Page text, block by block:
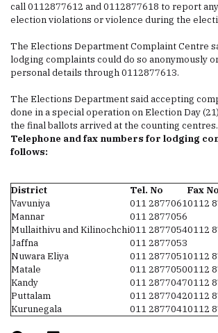
call 0112877612 and 0112877618 to report
election violations or violence during the
The Elections Department Complaint Centre
lodging complaints could do so anonymously
personal details through 0112877613.
The Elections Department said accepting
done in a special operation on Election Day
the final ballots arrived at the counting centres.
Telephone and fax numbers for lodging
follows:
District Tel. No
Fax No
Vavuniya
011 28770610112
Mannar
011 2877056
Mullaithivu and Kilinochchi011 28770540112
Jaffna
011 2877053
Nuwara Eliya
011 28770510112
Matale
011 28770500112
Kandy
011 28770470112
Puttalam
011 28770420112
Kurunegala
011 28770410112